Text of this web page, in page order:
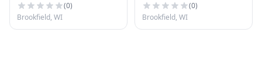
(0)
Brookfield, WI
(0)
Brookfield, WI